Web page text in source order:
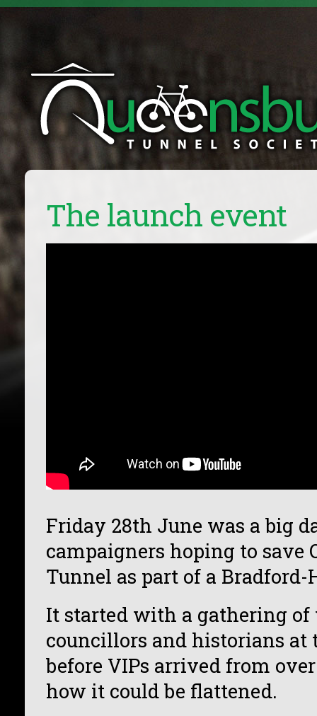
The launch event
Friday 28th June was a big
campaigners hoping to save
Tunnel as part of a
It started with a gathering of
councillors and historians at
before VIPs arrived from
how it could be flattened.